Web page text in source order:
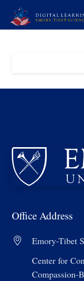
Office Address
Emory-Tibet
Center for
Compassion-